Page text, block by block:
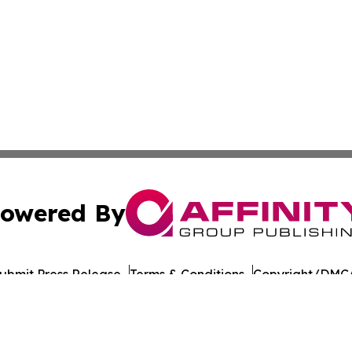
By
Press Release Terms & Conditions Copyright/